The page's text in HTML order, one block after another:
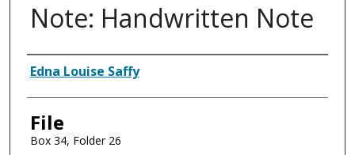
Note: Handwritten Note
Authors
Edna Louise Saffy
File
Box 34, Folder 26